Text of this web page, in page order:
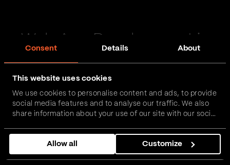
Consent Details About
This website uses cookies
We use cookies to personalise content and ads, to provide
social media features and to analyse our traffic. We also
share information about your use of our site with our social
combine it with other information that you’ve provided to
them or that they’ve collected from your use of their
services.
Allow all Customize
Web App Development in
FinTech, InsurTech, HealthTech and more – together,
we can realise your vision.
Get in touch